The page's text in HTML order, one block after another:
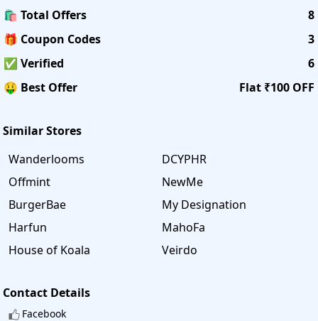
🛍️ Total Offers
8
🎁 Coupon Codes
3
✅ Verified
6
🤑 Best Offer
Flat ₹100 OFF
Similar Stores
Wanderlooms
DCYPHR
Offmint
NewMe
BurgerBae
My Designation
Harfun
MahoFa
House of Koala
Veirdo
Contact Details
Facebook